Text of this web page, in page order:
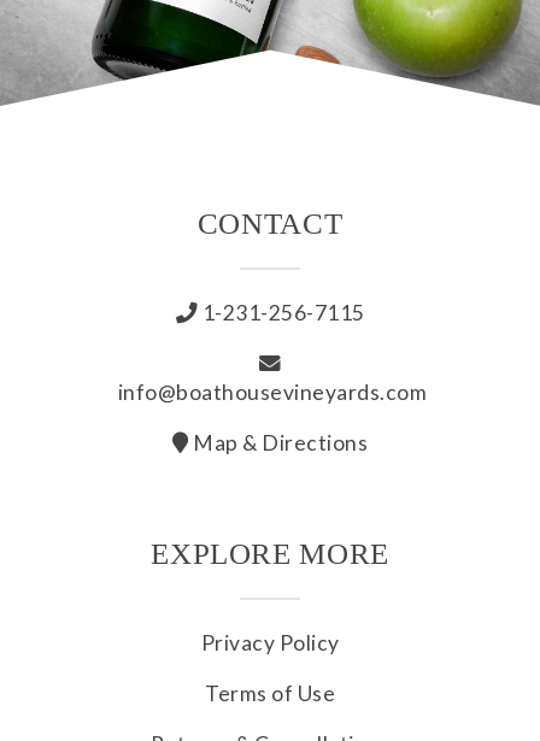
CONTACT
1-231-256-7115
info@boathousevineyards.com
Map & Directions
EXPLORE MORE
Privacy Policy
Terms of Use